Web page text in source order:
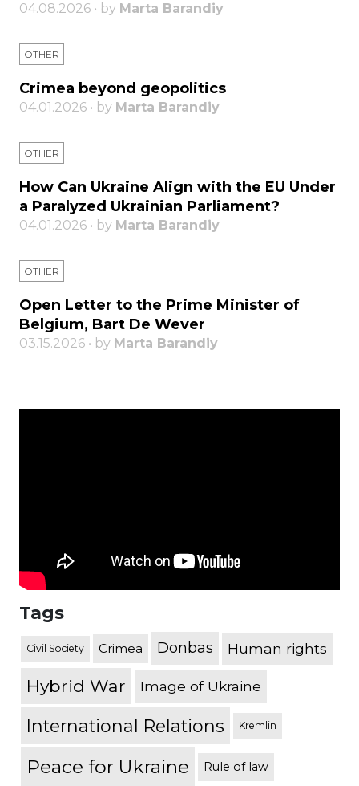
04.08.2026 • by Marta Barandiy
OTHER
Crimea beyond geopolitics
04.01.2026 • by Marta Barandiy
OTHER
How Can Ukraine Align with the EU Under
a Paralyzed Ukrainian Parliament?
04.01.2026 • by Marta Barandiy
OTHER
Open Letter to the Prime Minister of
Belgium, Bart De Wever
03.15.2026 • by Marta Barandiy
Tags
Civil Society Crimea Donbas Human rights
Hybrid War Image of Ukraine
International Relations Kremlin
Peace for Ukraine Rule of law